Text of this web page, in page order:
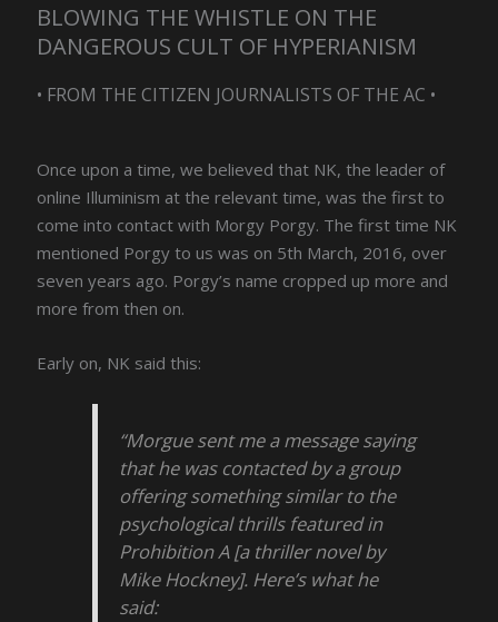
BLOWING THE WHISTLE ON THE
DANGEROUS CULT OF HYPERIANISM
• FROM THE CITIZEN JOURNALISTS OF THE AC •
Once upon a time, we believed that NK, the leader of
online Illuminism at the relevant time, was the first to
come into contact with Morgy Porgy. The first time NK
mentioned Porgy to us was on 5th March, 2016, over
seven years ago. Porgy’s name cropped up more and
more from then on.
Early on, NK said this:
“Morgue sent me a message saying
that he was contacted by a group
offering something similar to the
psychological thrills featured in
Prohibition A [a thriller novel by
Mike Hockney]. Here’s what he
said: